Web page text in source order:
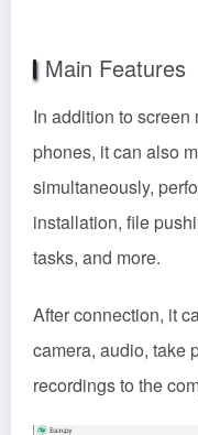
installation, file
tasks, and more.
After connection, it
camera, audio, take
recordings to the